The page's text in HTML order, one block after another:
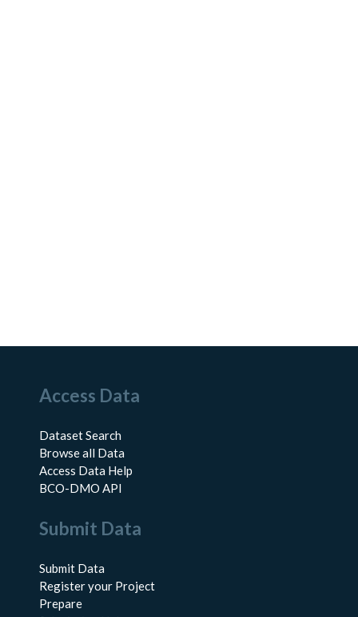
Access Data
Dataset Search
Browse all Data
Access Data Help
BCO-DMO API
Submit Data
Submit Data
Register your Project
Prepare